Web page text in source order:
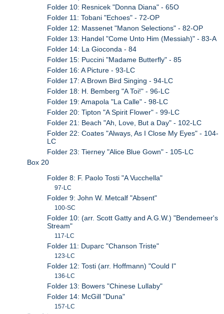
Folder 10: Resnicek "Donna Diana" - 65O
Folder 11: Tobani "Echoes" - 72-OP
Folder 12: Massenet "Manon Selections" - 82-OP
Folder 13: Handel "Come Unto Him (Messiah)" - 83-A
Folder 14: La Gioconda - 84
Folder 15: Puccini "Madame Butterfly" - 85
Folder 16: A Picture - 93-LC
Folder 17: A Brown Bird Singing - 94-LC
Folder 18: H. Bemberg "A Toi!" - 96-LC
Folder 19: Amapola "La Calle" - 98-LC
Folder 20: Tipton "A Spirit Flower" - 99-LC
Folder 21: Beach "Ah, Love, But a Day" - 102-LC
Folder 22: Coates "Always, As I Close My Eyes" - 104-
LC
Folder 23: Tierney "Alice Blue Gown" - 105-LC
Box 20
Folder 8: F. Paolo Tosti "A Vucchella"
97-LC
Folder 9: John W. Metcalf "Absent"
100-SC
Folder 10: (arr. Scott Gatty and A.G.W.) "Bendemeer's
Stream"
117-LC
Folder 11: Duparc "Chanson Triste"
123-LC
Folder 12: Tosti (arr. Hoffmann) "Could I"
136-LC
Folder 13: Bowers "Chinese Lullaby"
Folder 14: McGill "Duna"
157-LC